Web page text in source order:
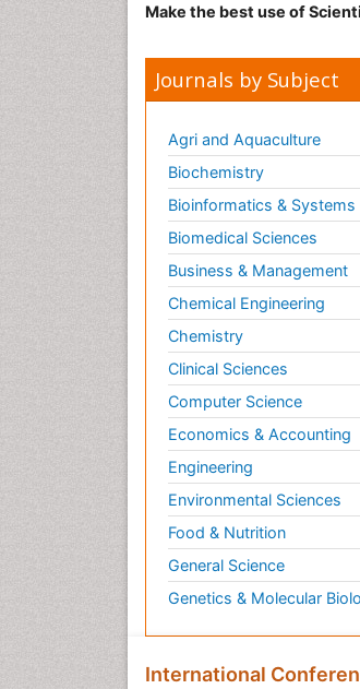
Make the best use of
Journals by Subject
Agri and Aquaculture
Biochemistry
Bioinformatics &
Biomedical Sciences
Business & Management
Chemical Engineering
Chemistry
Clinical Sciences
Computer Science
Economics & Accounting
Engineering
Environmental Sciences
Food & Nutrition
General Science
Genetics & Molecular
International